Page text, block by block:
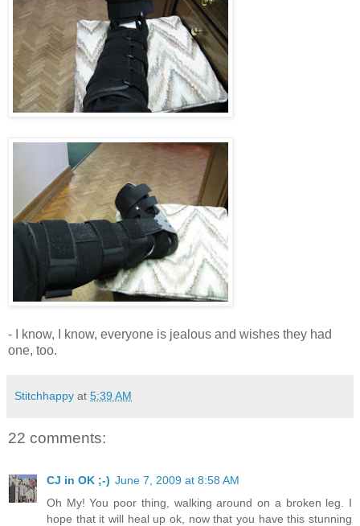
- I know, I know, everyone is jealous and wishes they had
one, too.
Stitchhappy at 5:39 AM
22 comments:
CJ in OK ;-) June 7, 2009 at 8:58 AM
Oh My! You poor thing, walking around on a broken leg. I
hope that it will heal up ok, now that you have this stunning